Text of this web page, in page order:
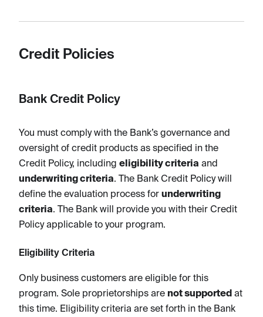
Credit Policies
Bank Credit Policy
You must comply with the Bank’s governance and
oversight of credit products as specified in the
Credit Policy, including eligibility criteria and
underwriting criteria. The Bank Credit Policy will
define the evaluation process for underwriting
criteria. The Bank will provide you with their Credit
Policy applicable to your program.
Eligibility Criteria
Only business customers are eligible for this
program. Sole proprietorships are not supported at
this time. Eligibility criteria are set forth in the Bank